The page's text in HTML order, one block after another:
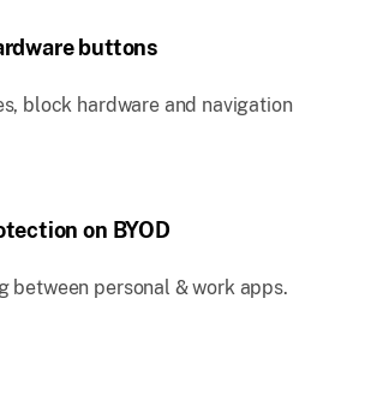
buttons
block hardware and navigation
on BYOD
between personal & work apps.